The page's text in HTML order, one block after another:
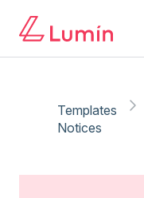
Templates
Notices